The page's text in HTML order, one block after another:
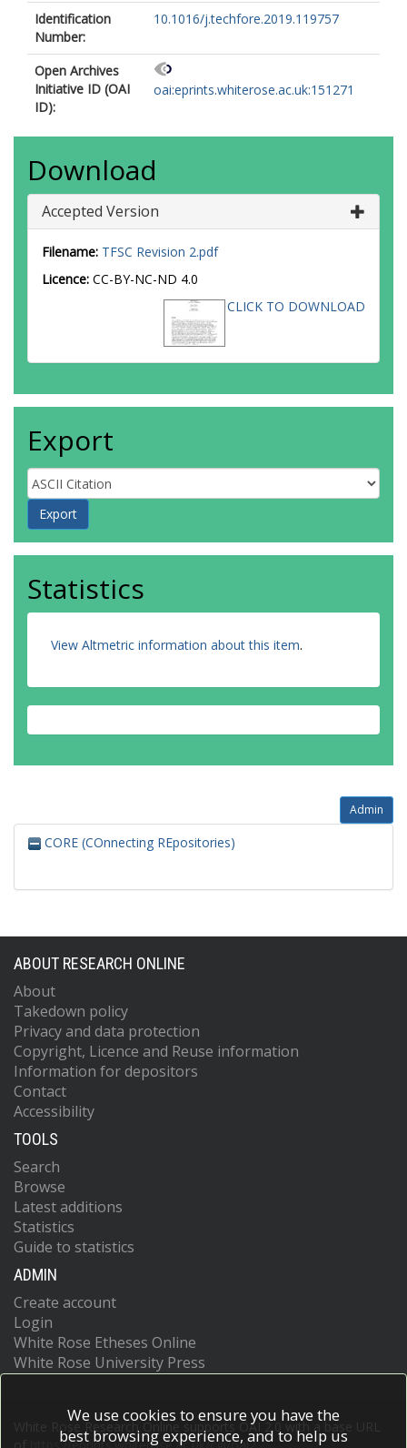
Identification
Number:
10.1016/j.techfore.2019.119757
Open Archives
Initiative ID (OAI
ID):
oai:eprints.whiterose.ac.uk:151271
Download
Accepted Version
Filename: TFSC Revision 2.pdf
Licence: CC-BY-NC-ND 4.0
CLICK TO DOWNLOAD
Export
Statistics
View Altmetric information about this item.
Admin
CORE (COnnecting REpositories)
ABOUT RESEARCH ONLINE
About
Takedown policy
Privacy and data protection
Copyright, Licence and Reuse information
Information for depositors
Contact
Accessibility
TOOLS
Search
Browse
Latest additions
Statistics
Guide to statistics
ADMIN
Create account
Login
White Rose Etheses Online
White Rose University Press
White Rose Research Online supports OAI 2.0 with a base URL
We use cookies to ensure you have the
best browsing experience, and to help us